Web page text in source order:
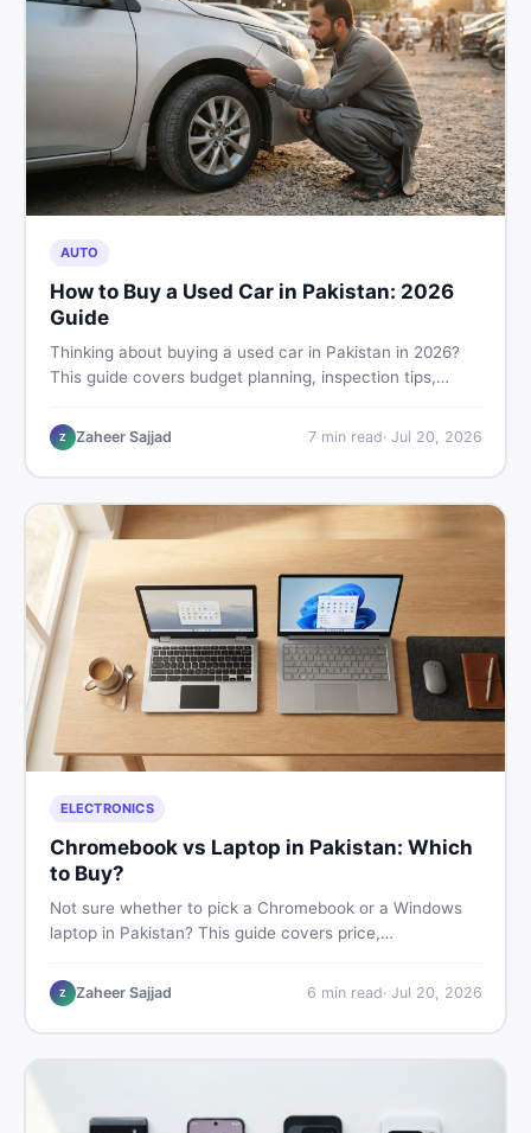
AUTO
How to Buy a Used Car in Pakistan: 2026
Guide
Thinking about buying a used car in Pakistan in 2026?
This guide covers budget planning, inspection tips,
listings so you drive away with zero regrets.
Z Zaheer Sajjad 7min read· Jul 20, 2026
ELECTRONICS
Chromebook vs Laptop in Pakistan: Which
to Buy?
Not sure whether to pick a Chromebook or a Windows
laptop in Pakistan? This guide covers price,
make the right call before spending your money.
Z Zaheer Sajjad 6 min read· Jul 20, 2026